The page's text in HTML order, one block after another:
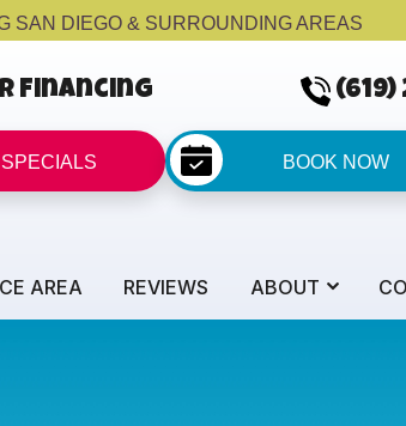
SAN DIEGO & SURROUNDING AREAS
Financing (619)
BOOK NOW
AREA REVIEWS ABOUT